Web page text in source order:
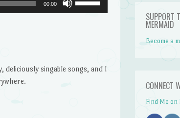
00:00
Up/Down
or
deliciously singable songs, and I
SUPPORT
MERMAID
Become a
CONNECT
Find Me on